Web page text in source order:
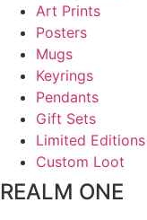
Art Prints
Posters
Mugs
Keyrings
Pendants
Gift Sets
Limited Editions
Custom Loot
REALM ONE